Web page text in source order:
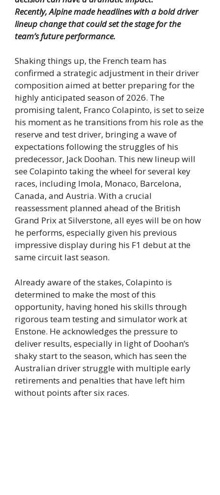
Recently, Alpine made headlines with a bold driver
lineup change that could set the stage for the
team’s future performance.
Shaking things up, the French team has
confirmed a strategic adjustment in their driver
composition aimed at better preparing for the
highly anticipated season of 2026. The
promising talent, Franco Colapinto, is set to seize
his moment as he transitions from his role as the
reserve and test driver, bringing a wave of
expectations following the struggles of his
predecessor, Jack Doohan. This new lineup will
see Colapinto taking the wheel for several key
races, including Imola, Monaco, Barcelona,
Canada, and Austria. With a crucial
reassessment planned ahead of the British
Grand Prix at Silverstone, all eyes will be on how
he performs, especially given his previous
impressive display during his F1 debut at the
same circuit last season.
Already aware of the stakes, Colapinto is
determined to make the most of this
opportunity, having honed his skills through
rigorous team testing and simulator work at
Enstone. He acknowledges the pressure to
deliver results, especially in light of Doohan’s
shaky start to the season, which has seen the
Australian driver struggle with multiple early
retirements and penalties that have left him
without points after six races.